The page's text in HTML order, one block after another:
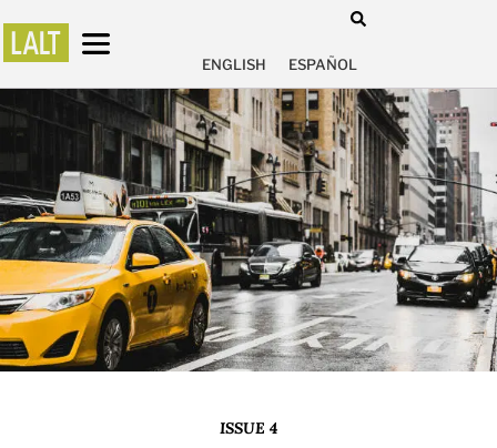
ENGLISH ESPAÑOL
ISSUE 4